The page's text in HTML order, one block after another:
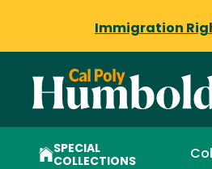
Immigration
SPECIAL
COLLECTIONS